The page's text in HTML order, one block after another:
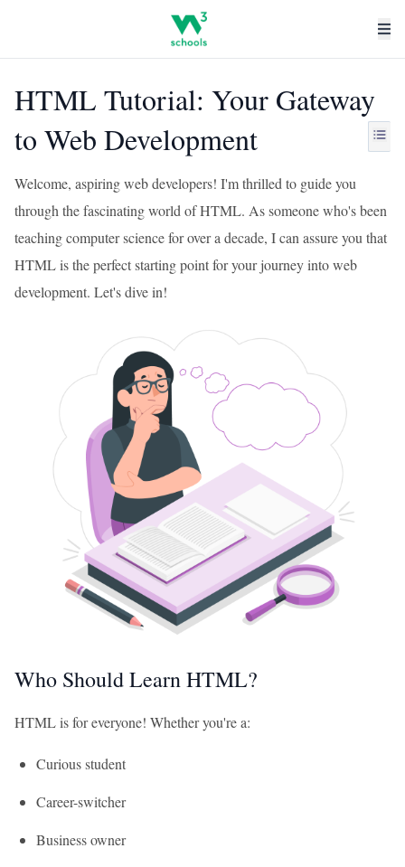
HTML Tutorial: Your Gateway
to Web Development
Welcome, aspiring web developers! I'm thrilled to guide you
through the fascinating world of HTML. As someone who's been
teaching computer science for over a decade, I can assure you that
HTML is the perfect starting point for your journey into web
development. Let's dive in!
Who Should Learn HTML?
HTML is for everyone! Whether you're a:
Curious student
Career-switcher
Business owner